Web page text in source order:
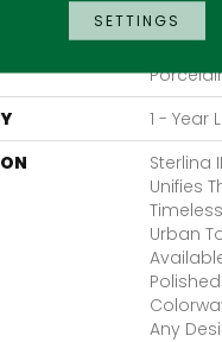
Polished
1 - Year
Sterlina
Unifies
Urban
Any
SETTINGS